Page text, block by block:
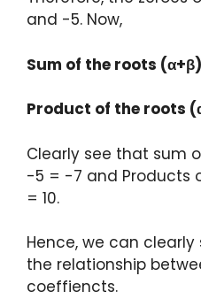
and -5. Now,
Sum of the roots
Product of the roots
Clearly see that sum
-5 = -7 and Products
= 10.
Hence, we can
the relationship
coeffiencts.